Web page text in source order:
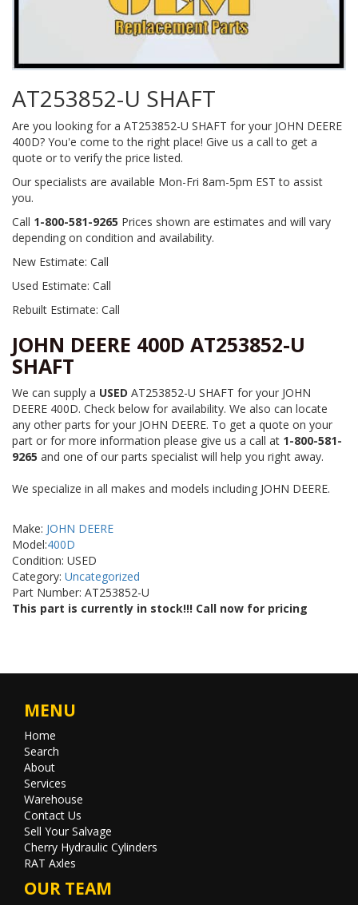
AT253852-U SHAFT
Are you looking for a AT253852-U SHAFT for your JOHN DEERE
400D? You'e come to the right place! Give us a call to get a
quote or to verify the price listed.
Our specialists are available Mon-Fri 8am-5pm EST to assist
you.
Call 1-800-581-9265 Prices shown are estimates and will vary
depending on condition and availability.
New Estimate: Call
Used Estimate: Call
Rebuilt Estimate: Call
JOHN DEERE 400D AT253852-U
SHAFT
We can supply a USED AT253852-U SHAFT for your JOHN
DEERE 400D. Check below for availability. We also can locate
any other parts for your JOHN DEERE. To get a quote on your
part or for more information please give us a call at 1-800-581-
9265 and one of our parts specialist will help you right away.
We specialize in all makes and models including JOHN DEERE.
Make: JOHN DEERE
Model:400D
Condition: USED
Category: Uncategorized
Part Number: AT253852-U
This part is currently in stock!!! Call now for pricing
MENU
Home
Search
About
Services
Warehouse
Contact Us
Sell Your Salvage
Cherry Hydraulic Cylinders
RAT Axles
OUR TEAM